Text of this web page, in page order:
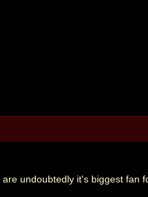
undoubtedly it's biggest fan